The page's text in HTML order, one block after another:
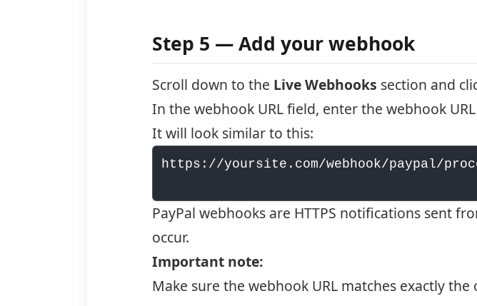
Step 5 — Add your webhook
Scroll down to the Live Webhooks section and
In the webhook URL field, enter the webhook
It will look similar to this:
https://yoursite.com/webhook/paypal/
PayPal webhooks are HTTPS notifications sent
occur.
Important note:
Make sure the webhook URL matches exactly